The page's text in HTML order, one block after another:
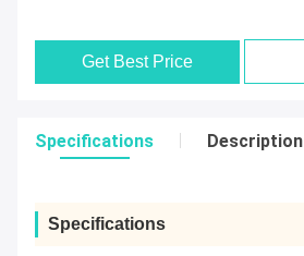
Get Best Price
Specifications Description
Specifications